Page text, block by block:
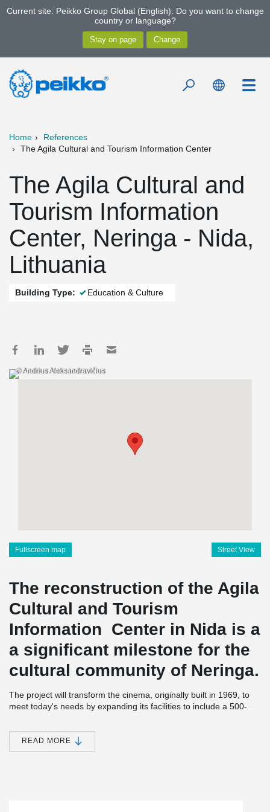
Current site: Peikko Group Global (English). Do you want to change
country or language?
Home
References
The Agila Cultural and Tourism Information Center
The Agila Cultural and
Tourism Information
Center, Neringa - Nida,
Lithuania
Building Type: Education & Culture
© Andrius Aleksandravičius
Fullscreen map Street View
The reconstruction of the Agila
Cultural and Tourism
Information Center in Nida is a
a significant milestone for the
cultural community of Neringa.
The project will transform the cinema, originally built in 1969, to
meet today's needs by expanding its facilities to include a 500-
from 360 square meters to 1,020 square meters. The hall will be
equipped with modern transformation tools, allowing it to host a
variety of events and initiatives, including cinema, exhibitions,
READ MORE